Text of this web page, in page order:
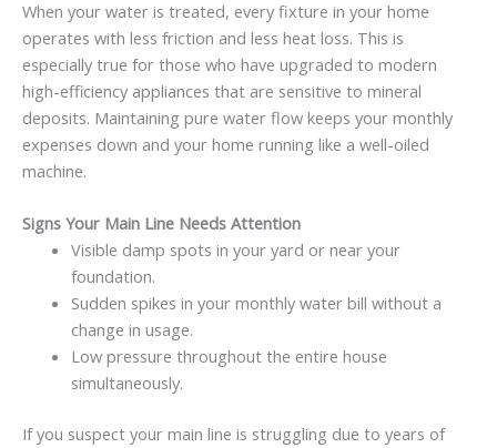
When your water is treated, every fixture in your home
operates with less friction and less heat loss. This is
especially true for those who have upgraded to modern
high-efficiency appliances that are sensitive to mineral
deposits. Maintaining pure water flow keeps your monthly
expenses down and your home running like a well-oiled
machine.
Signs Your Main Line Needs Attention
Visible damp spots in your yard or near your
foundation.
Sudden spikes in your monthly water bill without a
change in usage.
Low pressure throughout the entire house
simultaneously.
If you suspect your main line is struggling due to years of